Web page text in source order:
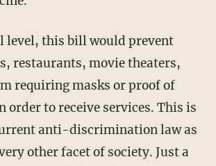
restaurants, movie theaters,
requiring masks or proof of
order to receive services. This is
anti-discrimination law as
other facet of society. Just a